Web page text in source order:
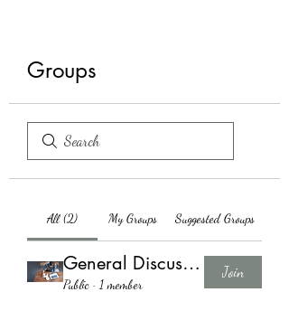
Groups
All (2) My Groups Suggested Groups
General Discussion
Public · 1 member
Join